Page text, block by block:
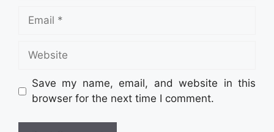
Email
Website
Save my name, email, and website in this
browser for the next time I comment.